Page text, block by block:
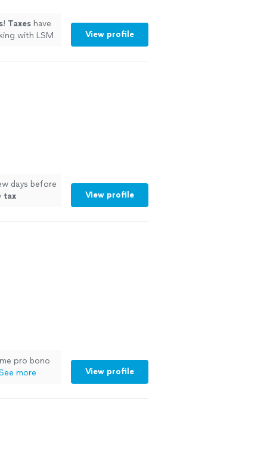
! Taxes have
with LSM
View profile
days before
tax
View profile
pro bono
more View profile